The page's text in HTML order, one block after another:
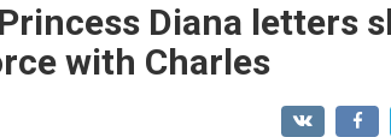
Diana letters
with Charles